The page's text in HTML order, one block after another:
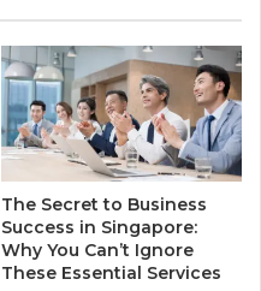
The Secret to Business
Success in Singapore:
Why You Can’t Ignore
These Essential Services